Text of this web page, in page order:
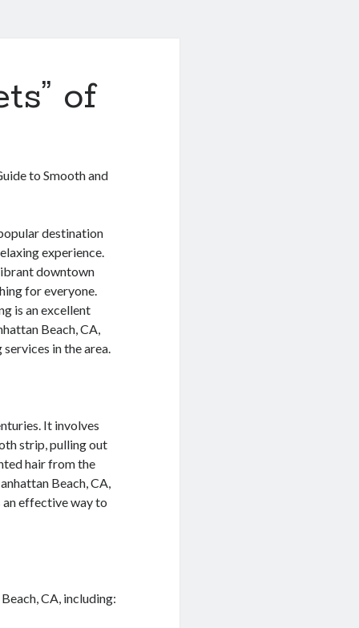
of
to Smooth and
destination
experience.
downtown
for everyone.
is an excellent
Beach, CA,
in the area.
It involves
strip, pulling out
hair from the
Beach, CA,
an effective way to
CA, including: